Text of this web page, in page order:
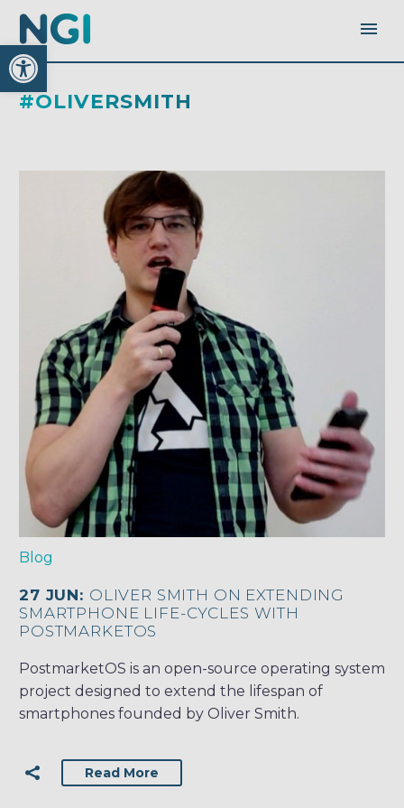
Open toolbar
#OLIVERSMITH
Blog
27 JUN: OLIVER SMITH ON EXTENDING
SMARTPHONE LIFE-CYCLES WITH
POSTMARKETOS
PostmarketOS is an open-source operating system
project designed to extend the lifespan of
smartphones founded by Oliver Smith.
Read More